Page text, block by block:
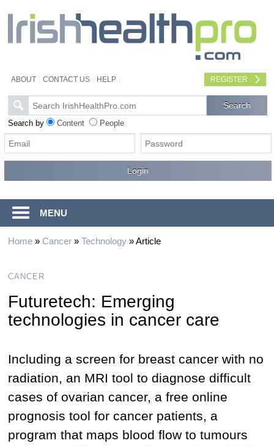
ABOUT CONTACT US HELP REGISTER
Search by Content People
MENU
Home» Cancer» Technology»Article
CANCER
Futuretech: Emerging
technologies in cancer care
Including a screen for breast cancer with no
radiation, an MRI tool to diagnose difficult
cases of ovarian cancer, a free online
prognosis tool for cancer patients, a
program that maps blood flow to tumours